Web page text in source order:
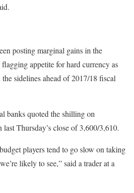
posting marginal gains in the
appetite for hard currency as
sidelines ahead of 2017/18 fiscal
banks quoted the shilling on
Thursday’s close of 3,600/3,610.
players tend to go slow on taking
likely to see,” said a trader at a